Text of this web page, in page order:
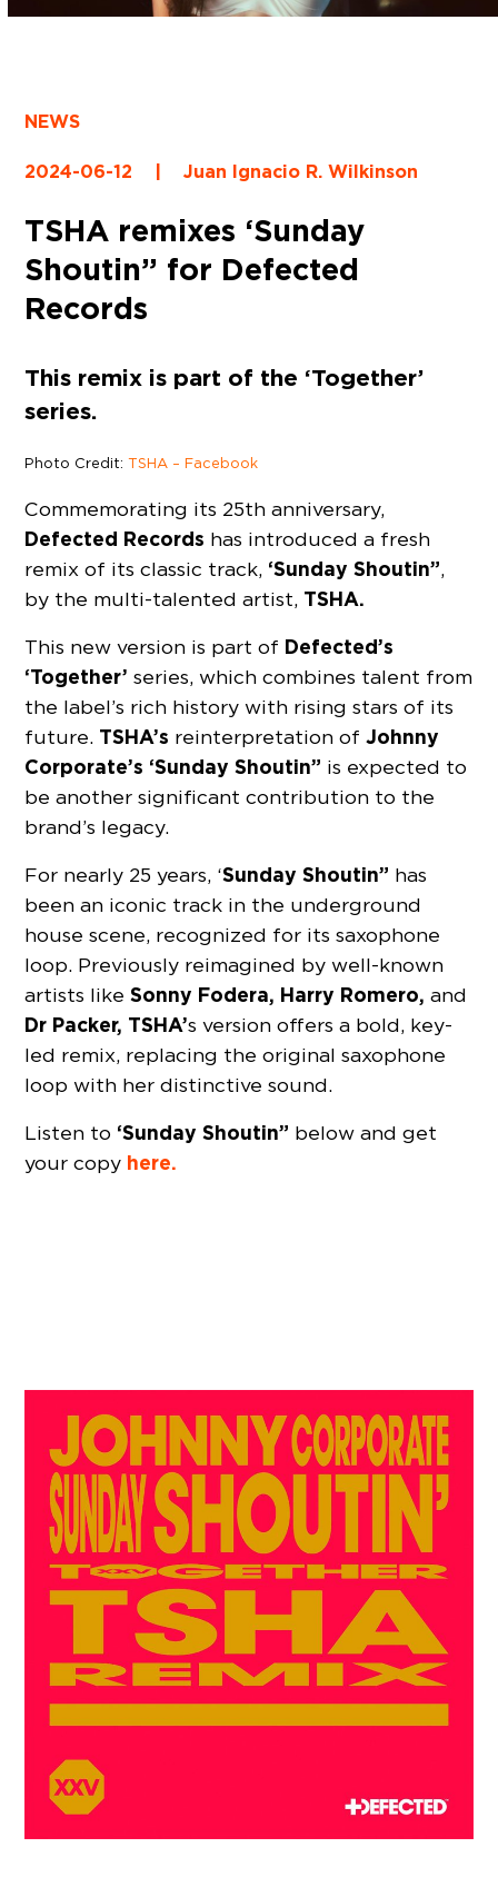
NEWS
2024-06-12 | Juan Ignacio R. Wilkinson
TSHA remixes ‘Sunday
Shoutin” for Defected
Records
This remix is part of the ‘Together’
series.
Photo Credit:TSHA – Facebook
Commemorating its 25th anniversary,
Defected Records has introduced a fresh
remix of its classic track, ‘Sunday Shoutin”,
by the multi-talented artist, TSHA.
This new version is part of Defected’s
‘Together’series, which combines talent from
the label’s rich history with rising stars of its
future. TSHA’s reinterpretation of Johnny
Corporate’s ‘Sunday Shoutin” is expected to
be another significant contribution to the
brand’s legacy.
For nearly 25 years, ‘Sunday Shoutin” has
been an iconic track in the underground
house scene, recognized for its saxophone
loop. Previously reimagined by well-known
artists likeSonny Fodera, Harry Romero,and
Dr Packer, TSHA’s version offers a bold, key-
led remix, replacing the original saxophone
loop with her distinctive sound.
Listen to ‘Sunday Shoutin” below and get
your copy here.